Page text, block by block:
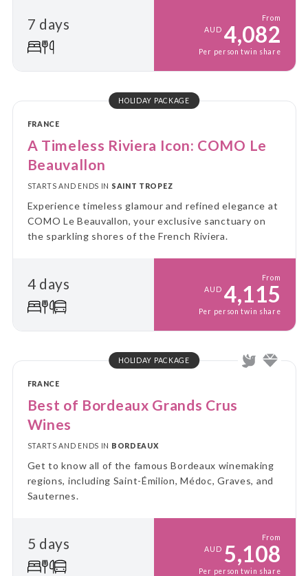
7 days
From
AUD 4,082
Per person twin share
HOLIDAY PACKAGE
FRANCE
A Timeless Riviera Icon: COMO Le
Beauvallon
STARTS AND ENDS IN SAINT TROPEZ
Experience timeless glamour and refined elegance at
COMO Le Beauvallon, your exclusive sanctuary on
the sparkling shores of the French Riviera.
4 days
From
AUD 4,115
Per person twin share
HOLIDAY PACKAGE
FRANCE
Best of Bordeaux Grands Crus
Wines
STARTS AND ENDS IN BORDEAUX
Get to know all of the famous Bordeaux winemaking
regions, including Saint-Émilion, Médoc, Graves, and
Sauternes.
5 days
From
AUD 5,108
Per person twin share